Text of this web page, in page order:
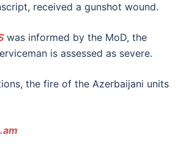
received a gunshot wound.
was informed by the MoD, the
is assessed as severe.
the fire of the Azerbaijani units